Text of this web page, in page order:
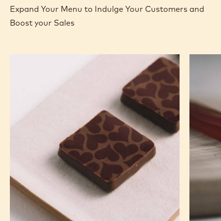
Expand Your Menu to Indulge Your Customers and
Boost your Sales
Bars